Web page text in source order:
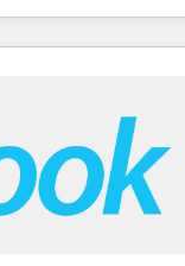
you've got and make
build your website in
Service)
accredited by
which means we
as well the